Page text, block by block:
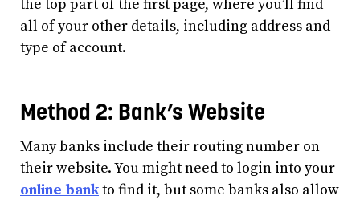
the top part of the first page, where you’ll find
all of your other details, including address and
type of account.
Method 2: Bank’s Website
Many banks include their routing number on
their website. You might need to login into your
online bankto find it, but some banks also allow